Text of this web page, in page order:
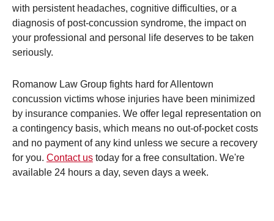
with persistent headaches, cognitive difficulties, or a
diagnosis of post-concussion syndrome, the impact on
your professional and personal life deserves to be taken
seriously.
Romanow Law Group fights hard for Allentown
concussion victims whose injuries have been minimized
by insurance companies. We offer legal representation on
a contingency basis, which means no out-of-pocket costs
and no payment of any kind unless we secure a recovery
for you. Contact us today for a free consultation. We're
available 24 hours a day, seven days a week.